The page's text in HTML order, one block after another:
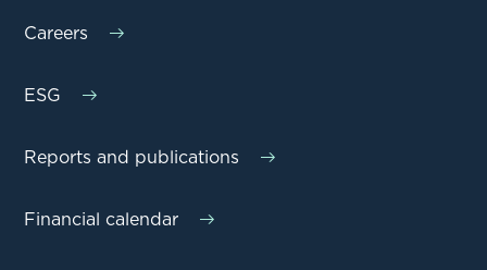
Careers
ESG
Reports and publications
Financial calendar